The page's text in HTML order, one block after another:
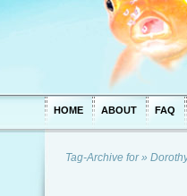
HOME ABOUT FAQ
Tag-Archive for »